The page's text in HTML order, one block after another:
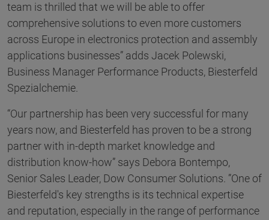
team is thrilled that we will be able to offer
comprehensive solutions to even more customers
across Europe in electronics protection and assembly
applications businesses” adds Jacek Polewski,
Business Manager Performance Products, Biesterfeld
Spezialchemie.
“Our partnership has been very successful for many
years now, and Biesterfeld has proven to be a strong
partner with in-depth market knowledge and
distribution know-how” says Debora Bontempo,
Senior Sales Leader, Dow Consumer Solutions. ”One of
Biesterfeld's key strengths is its technical expertise
and reputation, especially in the range of performance